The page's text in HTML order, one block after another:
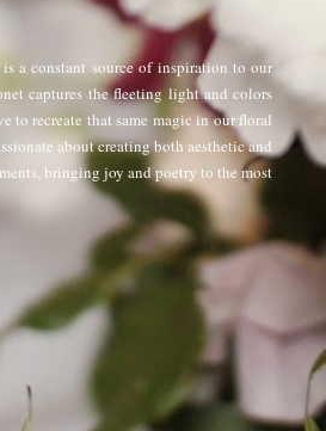
a constant source of inspiration to our
captures the fleeting light and colors
to recreate that same magic in our floral
about creating both aesthetic and
bringing joy and poetry to the most